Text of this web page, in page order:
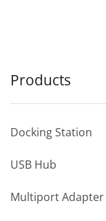
Products
Docking Station
USB Hub
Multiport Adapter